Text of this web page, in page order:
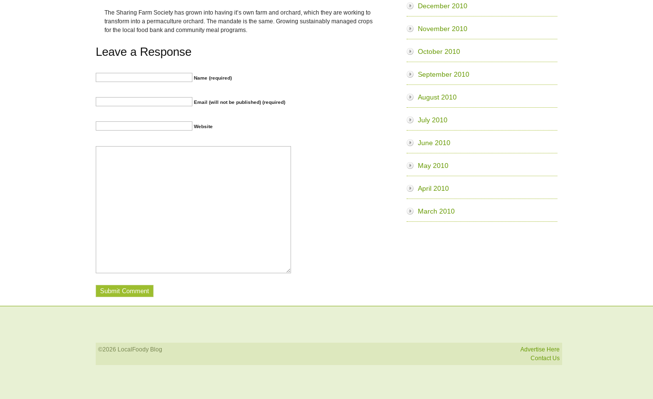
The Sharing Farm Society has grown into having it’s own farm and orchard, which they are working to
transform into a permaculture orchard. The mandate is the same. Growing sustainably managed crops
for the local food bank and community meal programs.
Leave a Response
Name (required)
Email (will not be published) (required)
Website
December 2010
November 2010
October 2010
September 2010
August 2010
July 2010
June 2010
May 2010
April 2010
March 2010
©2026 LocalFoody Blog
Advertise Here
Contact Us